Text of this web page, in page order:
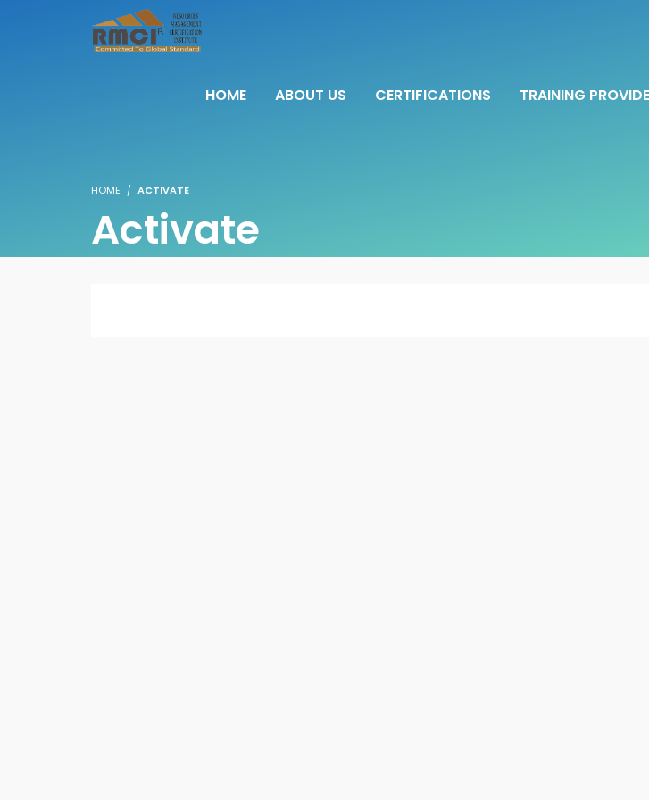
HOME ABOUT US CERTIFICATIONS TRAINING
HOME ACTIVATE
Activate